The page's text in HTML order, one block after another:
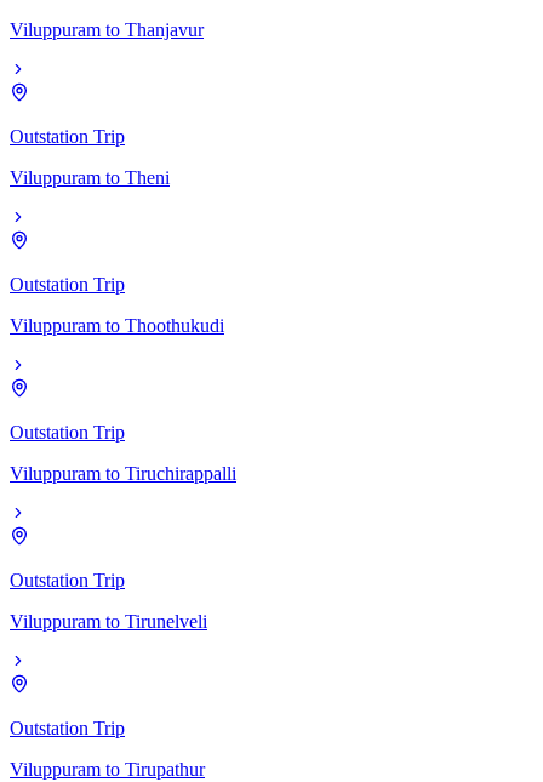
Viluppuram to Thanjavur
Outstation Trip
Viluppuram to Theni
Outstation Trip
Viluppuram to Thoothukudi
Outstation Trip
Viluppuram to Tiruchirappalli
Outstation Trip
Viluppuram to Tirunelveli
Outstation Trip
Viluppuram to Tirupathur